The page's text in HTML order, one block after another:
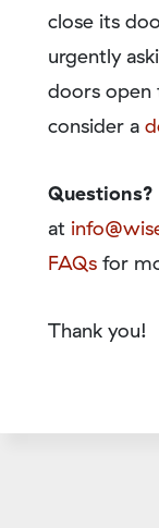
close its
urgently
doors open
consider a
Questions?
at
FAQs for
Thank you!